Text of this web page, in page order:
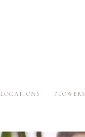
LOCATIONS FLOWERS